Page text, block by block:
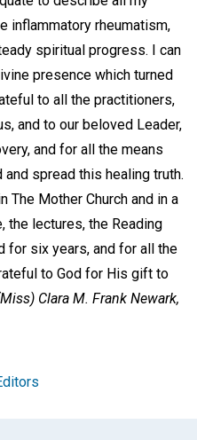
inflammatory rheumatism,
spiritual progress. I can
presence which turned
to all the practitioners,
and to our beloved Leader,
and for all the means
spread this healing truth.
The Mother Church and in a
the lectures, the Reading
for six years, and for all the
to God for His gift to
Clara M. Frank Newark,